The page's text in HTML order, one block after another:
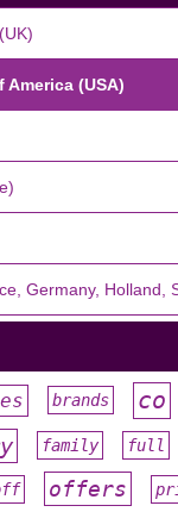
(USA)
Germany, Holland,
brands co
family full
offers